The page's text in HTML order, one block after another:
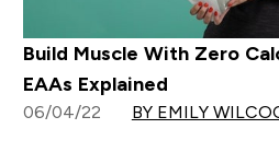
Build Muscle With Zero
EAAs Explained
06/04/22 BY EMILY